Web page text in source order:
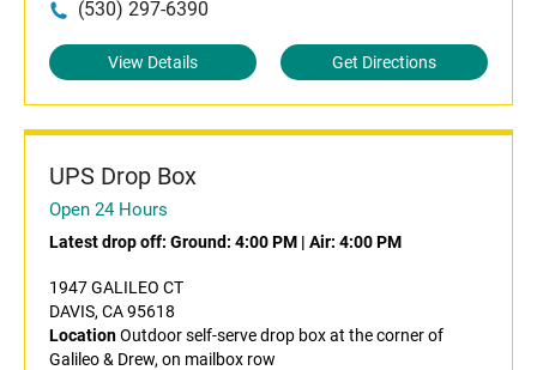
(530) 297-6390
View Details Get Directions
UPS Drop Box
Open 24 Hours
Latest drop off: Ground: 4:00 PM | Air: 4:00 PM
1947 GALILEO CT
DAVIS, CA 95618
LocationOutdoor self-serve drop box at the corner of
Galileo & Drew, on mailbox row